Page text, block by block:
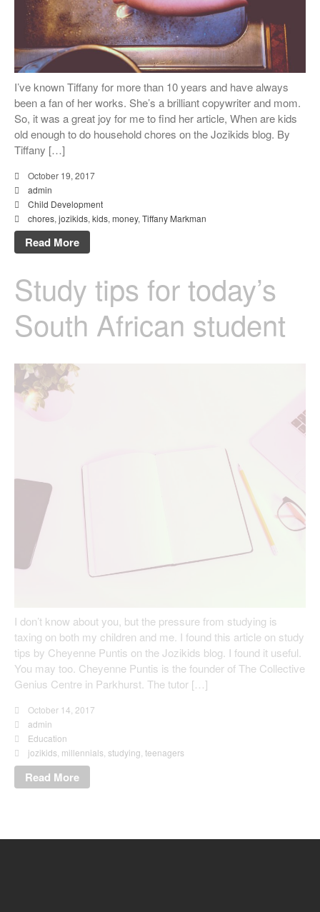
I’ve known Tiffany for more than 10 years and have always
been a fan of her works. She’s a brilliant copywriter and mom.
So, it was a great joy for me to find her article, When are kids
old enough to do household chores on the Jozikids blog. By
Tiffany […]
October 19, 2017
admin
Child Development
chores, jozikids, kids, money, Tiffany Markman
Read More
Study tips for today’s
South African student
I don’t know about you, but the pressure from studying is
taxing on both my children and me. I found this article on study
tips by Cheyenne Puntis on the Jozikids blog. I found it useful.
You may too. Cheyenne Puntis is the founder of The Collective
Genius Centre in Parkhurst. The tutor […]
October 14, 2017
admin
Education
jozikids, millennials, studying, teenagers
Read More